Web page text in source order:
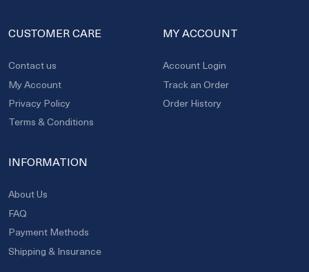
CUSTOMER CARE
Contact us
My Account
Privacy Policy
Terms & Conditions
MY ACCOUNT
Account Login
Track an Order
Order History
INFORMATION
About Us
FAQ
Payment Methods
Shipping & Insurance